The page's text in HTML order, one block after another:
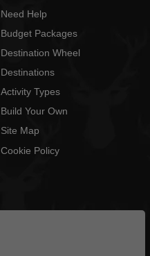
Need Help
Budget Packages
Destination Wheel
Destinations
Activity Types
Build Your Own
Site Map
Cookie Policy